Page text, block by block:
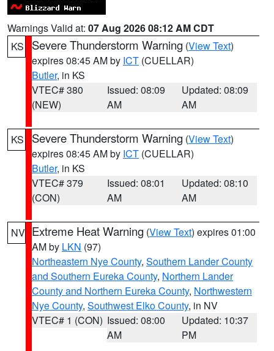
Warnings Valid at: 07 Aug 2026 08:12 AM CDT
KS
Severe Thunderstorm Warning (View Text)
expires 08:45 AM by ICT (CUELLAR)
Butler, in KS
VTEC# 380
(NEW)
Issued: 08:09
AM
Updated: 08:09
AM
KS Severe Thunderstorm Warning (View Text)
expires 08:45 AM by ICT (CUELLAR)
Butler, in KS
VTEC# 379
(CON)
Issued: 08:01
AM
Updated: 08:10
AM
NV Extreme Heat Warning (View Text) expires 01:00
AM by LKN (97)
Northeastern Nye County, Southern Lander County
and Southern Eureka County, Northern Lander
County and Northern Eureka County, Northwestern
Nye County, Southwest Elko County, in NV
VTEC# 1 (CON) Issued: 08:00
AM
Updated: 10:37
PM